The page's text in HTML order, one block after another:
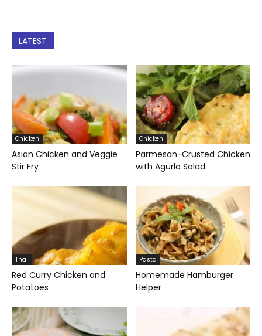
LATEST
Chicken
Asian Chicken and Veggie
Stir Fry
Chicken
Parmesan-Crusted Chicken
with Agurla Salad
Thai
Red Curry Chicken and
Potatoes
Pasta
Homemade Hamburger
Helper